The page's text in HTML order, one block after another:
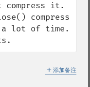
compress it.
compress
lot of time.
＋ 添加备注